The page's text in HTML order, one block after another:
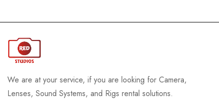
We are at your service, if you are looking for Camera,
Lenses, Sound Systems, and Rigs rental solutions.